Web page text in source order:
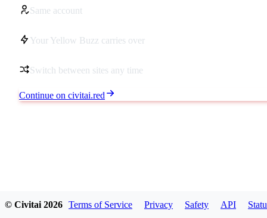
Same account
Your Yellow Buzz carries over
Switch between sites any time
Continue on civitai.red
© Civitai 2026 Terms of Service Privacy Safety API